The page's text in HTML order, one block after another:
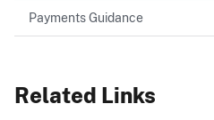
Payments Guidance
Related Links